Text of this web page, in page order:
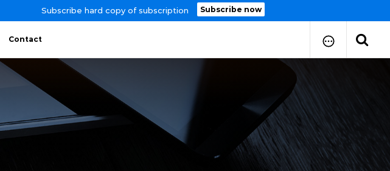
Subscribe hard copy of subscription Subscribe now
Contact
How to Submit Your Paper
Manuscript Publication Charges
How to Pay Publication Fees
Manuscript Prepration
Guidelines
Copy Right Form